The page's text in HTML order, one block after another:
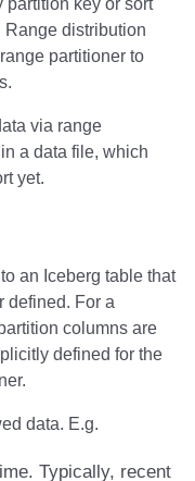
partition key or sort
Range distribution
partitioner to
via range
a data file, which
yet.
an Iceberg table that
defined. For a
columns are
defined for the
data. E.g.
Typically, recent